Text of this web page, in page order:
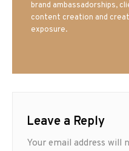
brand ambassadorships,
content creation and
exposure.
Leave a Reply
Your email address will